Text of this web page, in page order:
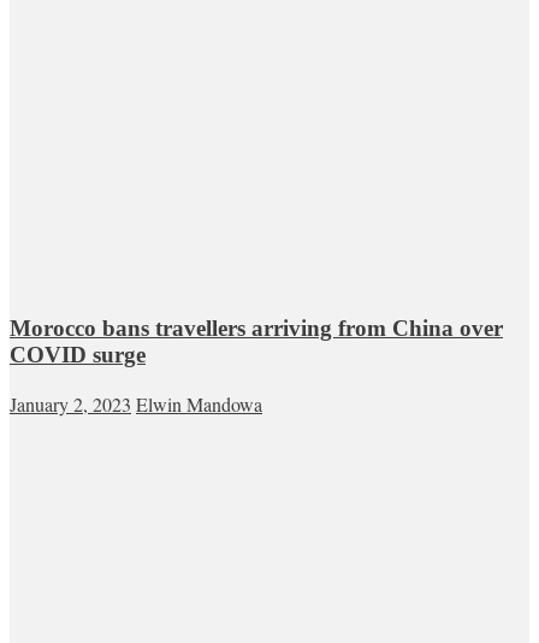
Morocco bans travellers arriving from China over
COVID surge
January 2, 2023 Elwin Mandowa